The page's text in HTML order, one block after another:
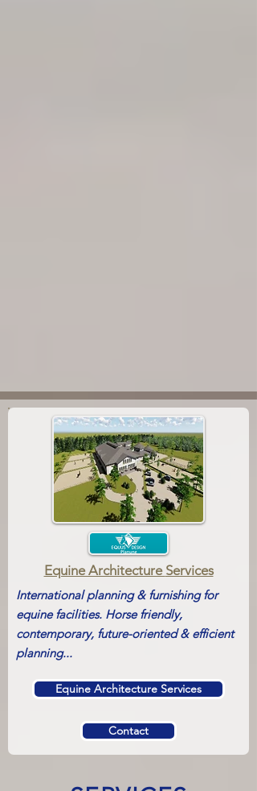
Equine Architecture Services
International planning & furnishing for
equine facilities. Horse friendly,
contemporary, future-oriented & efficient
planning...
Equine Architecture Services
Contact